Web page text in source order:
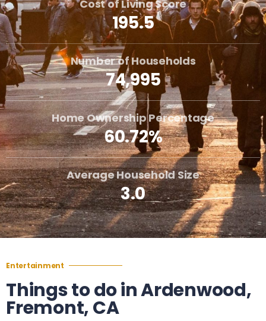
Cost of Living Score
195.5
Number of Households
74,995
Home Ownership Percentage
60.72%
Average Household Size
3.0
Entertainment
Things to do in Ardenwood,
Fremont, CA